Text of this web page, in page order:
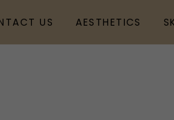
US AESTHETICS